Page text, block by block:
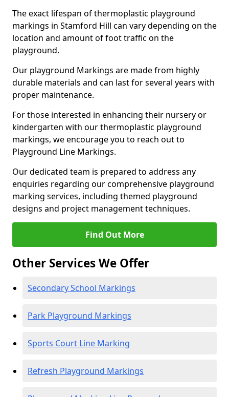
The exact lifespan of thermoplastic playground
markings in Stamford Hill can vary depending on the
location and amount of foot traffic on the
playground.
Our playground Markings are made from highly
durable materials and can last for several years with
proper maintenance.
For those interested in enhancing their nursery or
kindergarten with our thermoplastic playground
markings, we encourage you to reach out to
Playground Line Markings.
Our dedicated team is prepared to address any
enquiries regarding our comprehensive playground
marking services, including themed playground
designs and project management techniques.
Find Out More
Other Services We Offer
Secondary School Markings
Park Playground Markings
Sports Court Line Marking
Refresh Playground Markings